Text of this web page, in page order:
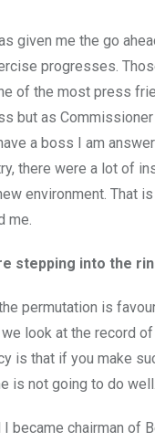
given me the go
progresses.
of the most press
but as
a boss I am
there were a lot of
environment.
me.
stepping into the
permutation is
look at the record
is that if you make
is not going to do well.
became chairman of